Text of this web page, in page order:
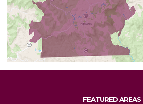
FEATURED AREAS